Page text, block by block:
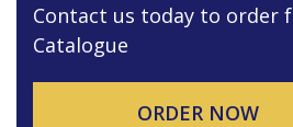
Contact us today to order
Catalogue
ORDER NOW